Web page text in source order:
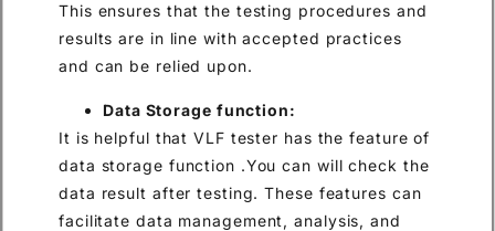
This ensures that the testing procedures and
results are in line with accepted practices
and can be relied upon.
Data Storage function:
It is helpful that VLF tester has the feature of
data storage function .You can will check the
data result after testing. These features can
facilitate data management, analysis, and